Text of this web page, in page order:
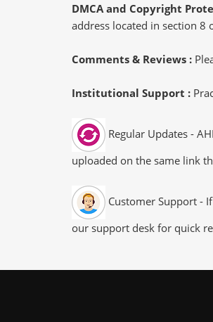
DMCA and Copyright
address located in section 8
Comments & Reviews :
Institutional Support :
Regular Updates -
uploaded on the same link
Customer Support -
our support desk for quick